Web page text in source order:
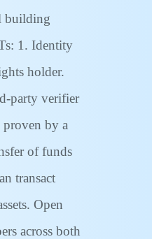
building
1. Identity
holder.
party verifier
by a
of funds
transact
Open
across both